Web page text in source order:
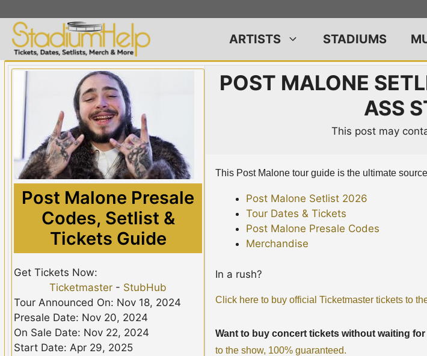
to
content
ARTISTS STADIUMS
Post Malone Presale
Codes, Setlist &
Tickets Guide
Get Tickets Now:
Ticketmaster - StubHub
Tour Announced On: Nov 18, 2024
Presale Date: Nov 20, 2024
On Sale Date: Nov 22, 2024
Start Date: Apr 29, 2025
POST MALONE
ASS
This post may
This Post Malone tour guide is the ultimate
Post Malone Setlist 2026
Tour Dates & Tickets
Post Malone Presale Codes
Merchandise
In a rush?
Click here to buy official Ticketmaster tickets to
Want to buy concert tickets without waiting
to the show, 100% guaranteed.